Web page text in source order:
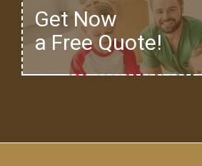
Get Now
a Free Quote!